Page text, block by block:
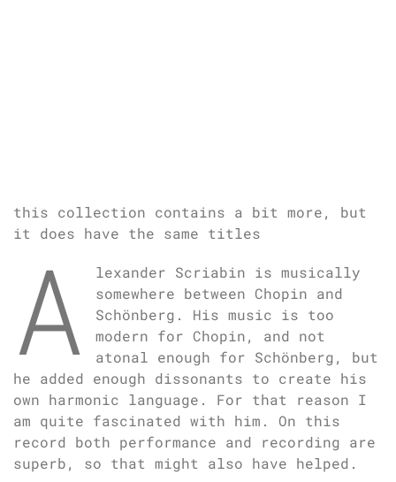
this collection contains a bit more, but
it does have the same titles
A
lexander Scriabin is musically
somewhere between Chopin and
Schönberg. His music is too
modern for Chopin, and not
atonal enough for Schönberg, but
he added enough dissonants to create his
own harmonic language. For that reason I
am quite fascinated with him. On this
record both performance and recording are
superb, so that might also have helped.